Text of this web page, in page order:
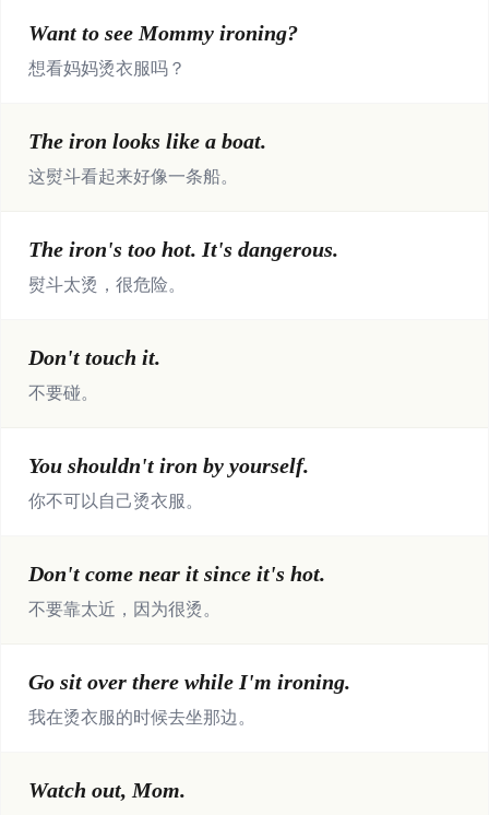
Want to see Mommy ironing?
想看妈妈烫衣服吗？
The iron looks like a boat.
这熨斗看起来好像一条船。
The iron's too hot. It's dangerous.
熨斗太烫，很危险。
Don't touch it.
不要碰。
You shouldn't iron by yourself.
你不可以自己烫衣服。
Don't come near it since it's hot.
不要靠太近，因为很烫。
Go sit over there while I'm ironing.
我在烫衣服的时候去坐那边。
Watch out, Mom.